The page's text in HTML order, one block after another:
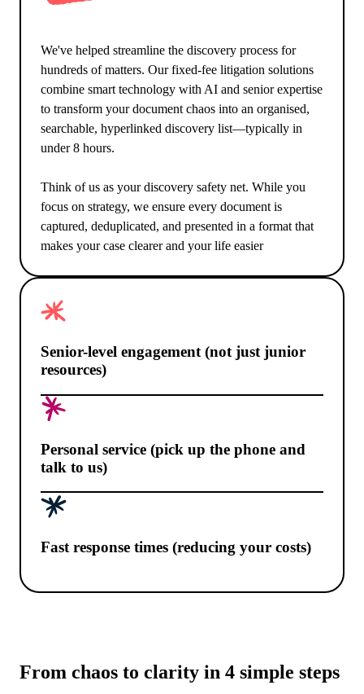
We've helped streamline the discovery process for
hundreds of matters. Our fixed-fee litigation solutions
combine smart technology with AI and senior expertise
to transform your document chaos into an organised,
searchable, hyperlinked discovery list—typically in
under 8 hours.
Think of us as your discovery safety net. While you
focus on strategy, we ensure every document is
captured, deduplicated, and presented in a format that
makes your case clearer and your life easier
Senior-level engagement (not just junior
resources)
Personal service (pick up the phone and
talk to us)
Fast response times (reducing your costs)
From chaos to clarity in 4 simple steps